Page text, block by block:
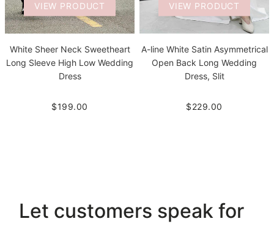
VIEW PRODUCT
White Sheer Neck Sweetheart
Long Sleeve High Low Wedding
Dress
$199.00
VIEW PRODUCT
A-line White Satin Asymmetrical
Open Back Long Wedding
Dress, Slit
$229.00
Let customers speak for